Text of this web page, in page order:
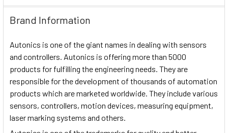
Brand Information
Autonics is one of the giant names in dealing with sensors
and controllers. Autonics is offering more than 5000
products for fulfilling the engineering needs. They are
responsible for the development of thousands of automation
products which are marketed worldwide. They include various
sensors, controllers, motion devices, measuring equipment,
laser marking systems and others.